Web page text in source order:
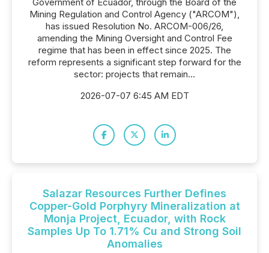
Mining Regulation and Control Agency ("ARCOM"),
has issued Resolution No. ARCOM-006/26,
amending the Mining Oversight and Control Fee
regime that has been in effect since 2025. The
reform represents a significant step forward for the
sector: projects that remain...
2026-07-07 6:45 AM EDT
Salazar Resources Further Defines
Copper-Gold Porphyry Mineralization at
Monja Project, Ecuador, with Rock
Samples Up To 1.71% Cu and Strong Soil
Anomalies